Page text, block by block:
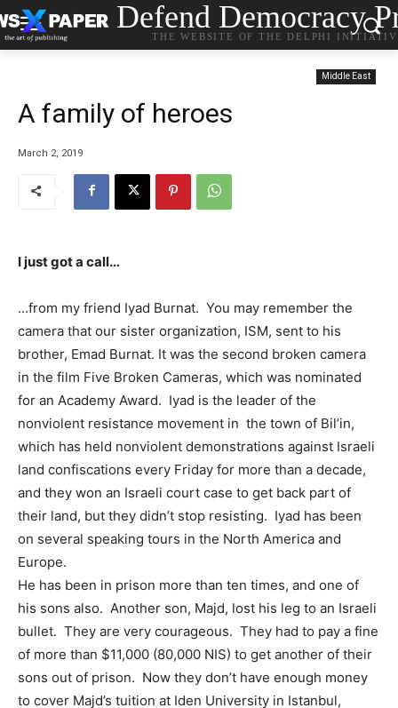
Defend Democracy
THE WEBSITE OF THE DELPHI
Middle East
A family of heroes
March 2, 2019
I just got a call…
…from my friend Iyad Burnat. You may remember the
camera that our sister organization, ISM, sent to his
brother, Emad Burnat. It was the second broken camera
in the film Five Broken Cameras, which was nominated
for an Academy Award. Iyad is the leader of the
nonviolent resistance movement in the town of Bil’in,
which has held nonviolent demonstrations against Israeli
land confiscations every Friday for more than a decade,
and they won an Israeli court case to get back part of
their land, but they didn’t stop resisting. Iyad has been
on several speaking tours in the North America and
Europe.
He has been in prison more than ten times, and one of
his sons also. Another son, Majd, lost his leg to an Israeli
bullet. They are very courageous. They had to pay a fine
of more than $11,000 (80,000 NIS) to get another of their
sons out of prison. Now they don’t have enough money
to cover Majd’s tuition at Iden University in Istanbul,